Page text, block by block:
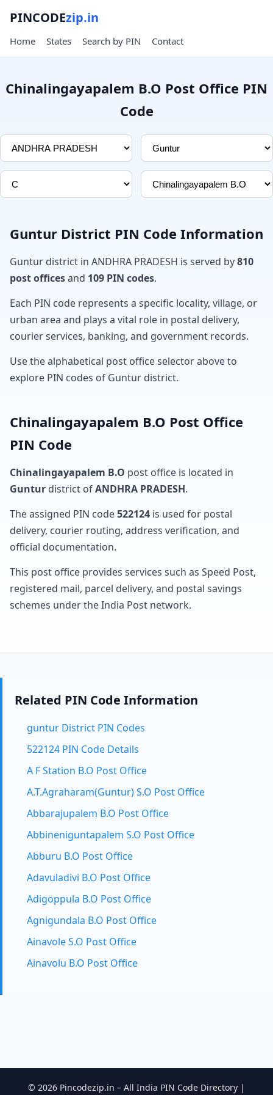
PINCODEzip.in
Home States Search by PIN Contact
Chinalingayapalem B.O Post Office PIN
Code
Guntur District PIN Code Information
Guntur district in ANDHRA PRADESH is served by810
post officesand 109 PIN codes.
Each PIN code represents a specific locality, village, or
urban area and plays a vital role in postal delivery,
courier services, banking, and government records.
Use the alphabetical post office selector above to
explore PIN codes of Guntur district.
Chinalingayapalem B.O Post Office
PIN Code
Chinalingayapalem B.O post office is located in
Guntur district ofANDHRA PRADESH.
The assigned PIN code522124 is used for postal
delivery, courier routing, address verification, and
official documentation.
This post office provides services such as Speed Post,
registered mail, parcel delivery, and postal savings
schemes under the India Post network.
Related PIN Code Information
guntur District PIN Codes
522124 PIN Code Details
A F Station B.O Post Office
A.T.Agraharam(Guntur) S.O Post Office
Abbarajupalem B.O Post Office
Abbineniguntapalem S.O Post Office
Abburu B.O Post Office
Adavuladivi B.O Post Office
Adigoppula B.O Post Office
Agnigundala B.O Post Office
Ainavole S.O Post Office
Ainavolu B.O Post Office
© 2026 Pincodezip.in – All India PIN Code Directory |